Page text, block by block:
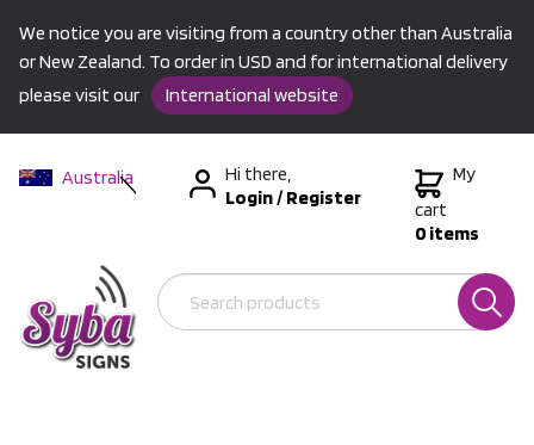
We notice you are visiting from a country other than Australia
or New Zealand. To order in USD and for international delivery
please visit our
International website
Australia
International
Hi there,
Login/Register
My
cart
0 items